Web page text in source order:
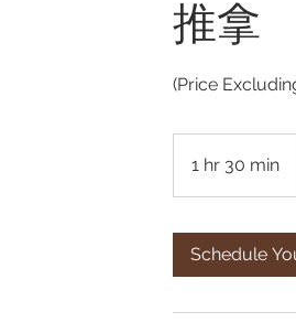
推拿
(Price
1 hr 30 min
h
0
Schedule